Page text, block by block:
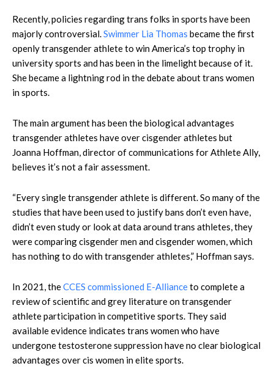
Recently, policies regarding trans folks in sports have been
majorly controversial. Swimmer Lia Thomas became the first
openly transgender athlete to win America’s top trophy in
university sports and has been in the limelight because of it.
She became a lightning rod in the debate about trans women
in sports.
The main argument has been the biological advantages
transgender athletes have over cisgender athletes but
Joanna Hoffman, director of communications for Athlete Ally,
believes it’s not a fair assessment.
“Every single transgender athlete is different. So many of the
studies that have been used to justify bans don’t even have,
didn’t even study or look at data around trans athletes, they
were comparing cisgender men and cisgender women, which
has nothing to do with transgender athletes,” Hoffman says.
In 2021, theCCES commissioned E-Allianceto complete a
review of scientific and grey literature on transgender
athlete participation in competitive sports. They said
available evidence indicates trans women who have
undergone testosterone suppression have no clear biological
advantages over cis women in elite sports.